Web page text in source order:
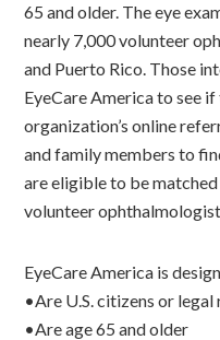
65 and older. The eye
nearly 7,000 volunteer
and Puerto Rico. Those
EyeCare America to see
organization’s online
and family members to
are eligible to be
volunteer
EyeCare America is
•Are U.S. citizens or legal
•Are age 65 and older